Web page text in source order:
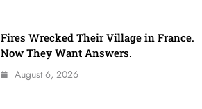
Fires Wrecked Their Village in France.
Now They Want Answers.
August 6, 2026